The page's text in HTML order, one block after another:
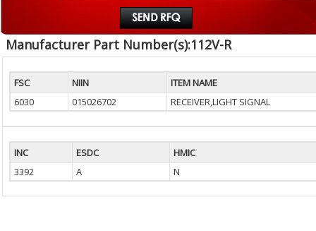
Manufacturer Part Number(s):112V-R
FSC NIIN
ITEM NAME
6030
015026702 RECEIVER,LIGHT SIGNAL
INC ESDC
HMIC
3392
A N